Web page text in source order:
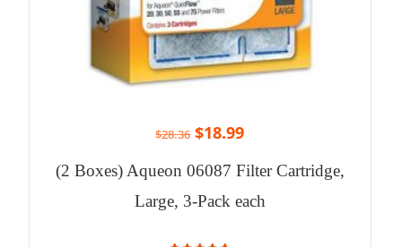
$28.36 $18.99
(2 Boxes) Aqueon 06087 Filter Cartridge,
Large, 3-Pack each